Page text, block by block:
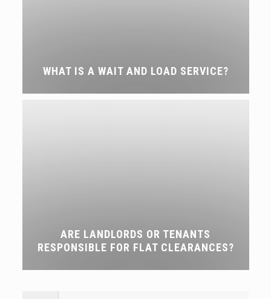
WHAT IS A WAIT AND LOAD SERVICE?
ARE LANDLORDS OR TENANTS
RESPONSIBLE FOR FLAT CLEARANCES?